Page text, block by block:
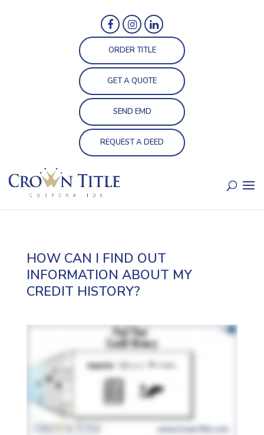
ORDER TITLE
GET A QUOTE
SEND EMD
REQUEST A DEED
HOW CAN I FIND OUT
INFORMATION ABOUT MY
CREDIT HISTORY?